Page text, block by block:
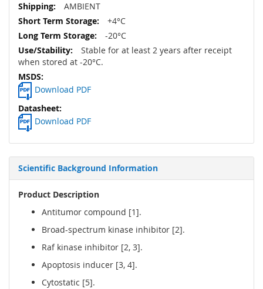
AMBIENT
+4°C
-20°C
Stable for at least 2 years after receipt
when stored at -20°C.
Download PDF
Download PDF
Scientific Background Information
Product Description
Antitumor compound [1].
Broad-spectrum kinase inhibitor [2].
Raf kinase inhibitor [2, 3].
Apoptosis inducer [3, 4].
Cytostatic [5].